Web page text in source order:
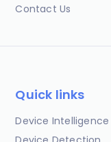
Contact Us
Quick links
Device Intelligence